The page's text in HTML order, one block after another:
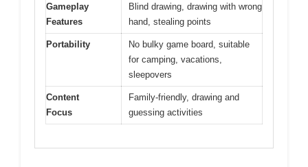
Gameplay
Features
Blind drawing, drawing with wrong
hand, stealing points
Portability
No bulky game board, suitable
for camping, vacations,
sleepovers
Content
Focus
Family-friendly, drawing and
guessing activities